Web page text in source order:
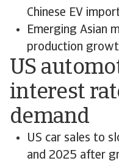
Chinese EV
Emerging Asian
production
US
interest
demand
US car sales to
and 2025 after